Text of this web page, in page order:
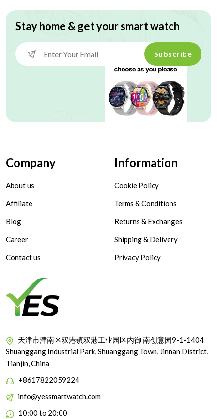
Stay home & get your smart watch
Subscribe
Company
About us
Affiliate
Blog
Career
Contact us
Information
Cookie Policy
Terms & Conditions
Returns & Exchanges
Shipping & Delivery
Privacy Policy
天津市津南区双港镇双港工业园区内御 南创意园9-1-1404
Shuanggang Industrial Park, Shuanggang Town, Jinnan District,
Tianjin, China
+8617822059224
info@yessmartwatch.com
10:00 to 20:00